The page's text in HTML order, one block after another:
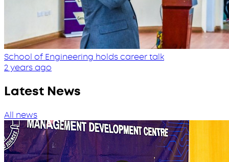
School of Engineering holds career talk
2 years ago
Latest News
All news